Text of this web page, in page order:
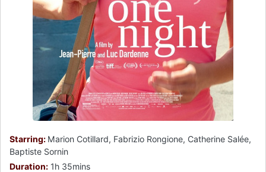
Starring: Marion Cotillard, Fabrizio Rongione, Catherine Salée,
Baptiste Sornin
Duration: 1h 35mins